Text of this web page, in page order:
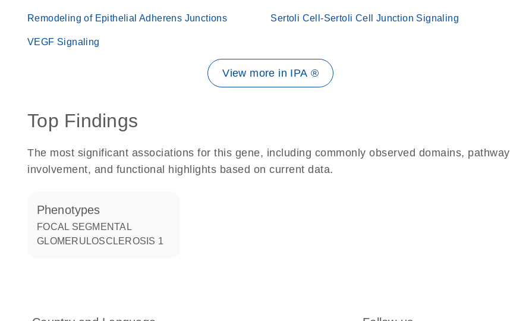
Remodeling of Epithelial Adherens Junctions Sertoli Cell-Sertoli Cell Junction Signaling
VEGF Signaling
View more in IPA ®
Top Findings
The most significant associations for this gene, including commonly observed domains, pathway
involvement, and functional highlights based on current data.
phenotypes
FOCAL SEGMENTAL
GLOMERULOSCLEROSIS 1